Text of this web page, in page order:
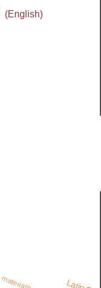
(English)
Latin
materiam